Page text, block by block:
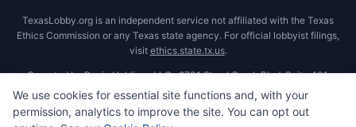
TexasLobby.org is an independent service not affiliated with the Texas
Ethics Commission or any Texas state agency. For official lobbyist filings,
visit ethics.state.tx.us.
Operated by Ronin Holdings LLC · 8701 Shoal Creek Blvd, Suite 401,
Austin, TX 78757
We use cookies for essential site functions and, with your
permission, analytics to improve the site. You can opt out